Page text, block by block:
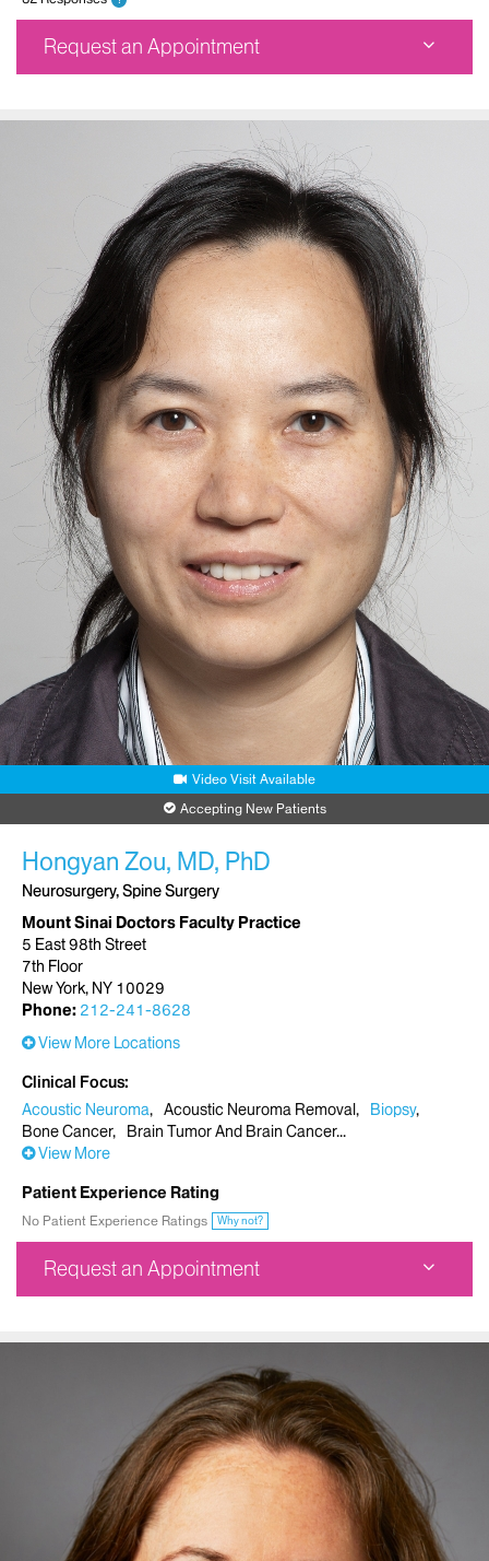
Request an Appointment
the Clinical Neurosciences Center
521 West 57th Street
New York, NY 10019
212-523-6157
Request an Appointment
Video Visit Available
Accepting New Patients
Hongyan Zou, MD, PhD
Neurosurgery, Spine Surgery
Mount Sinai Doctors Faculty Practice
5 East 98th Street
7th Floor
New York, NY 10029
Phone: 212-241-8628
View More Locations
Clinical Focus
Acoustic Neuroma
Acoustic Neuroma Removal
Biopsy
Bone Cancer
Brain Tumor And Brain Cancer
View More
Patient Experience Rating
No Patient Experience Ratings Why not?
Request an Appointment
New York, NY 10029
212-241-8628
Request an Appointment
Mount Sinai Doctors-168 Centre Street
168 Centre Street